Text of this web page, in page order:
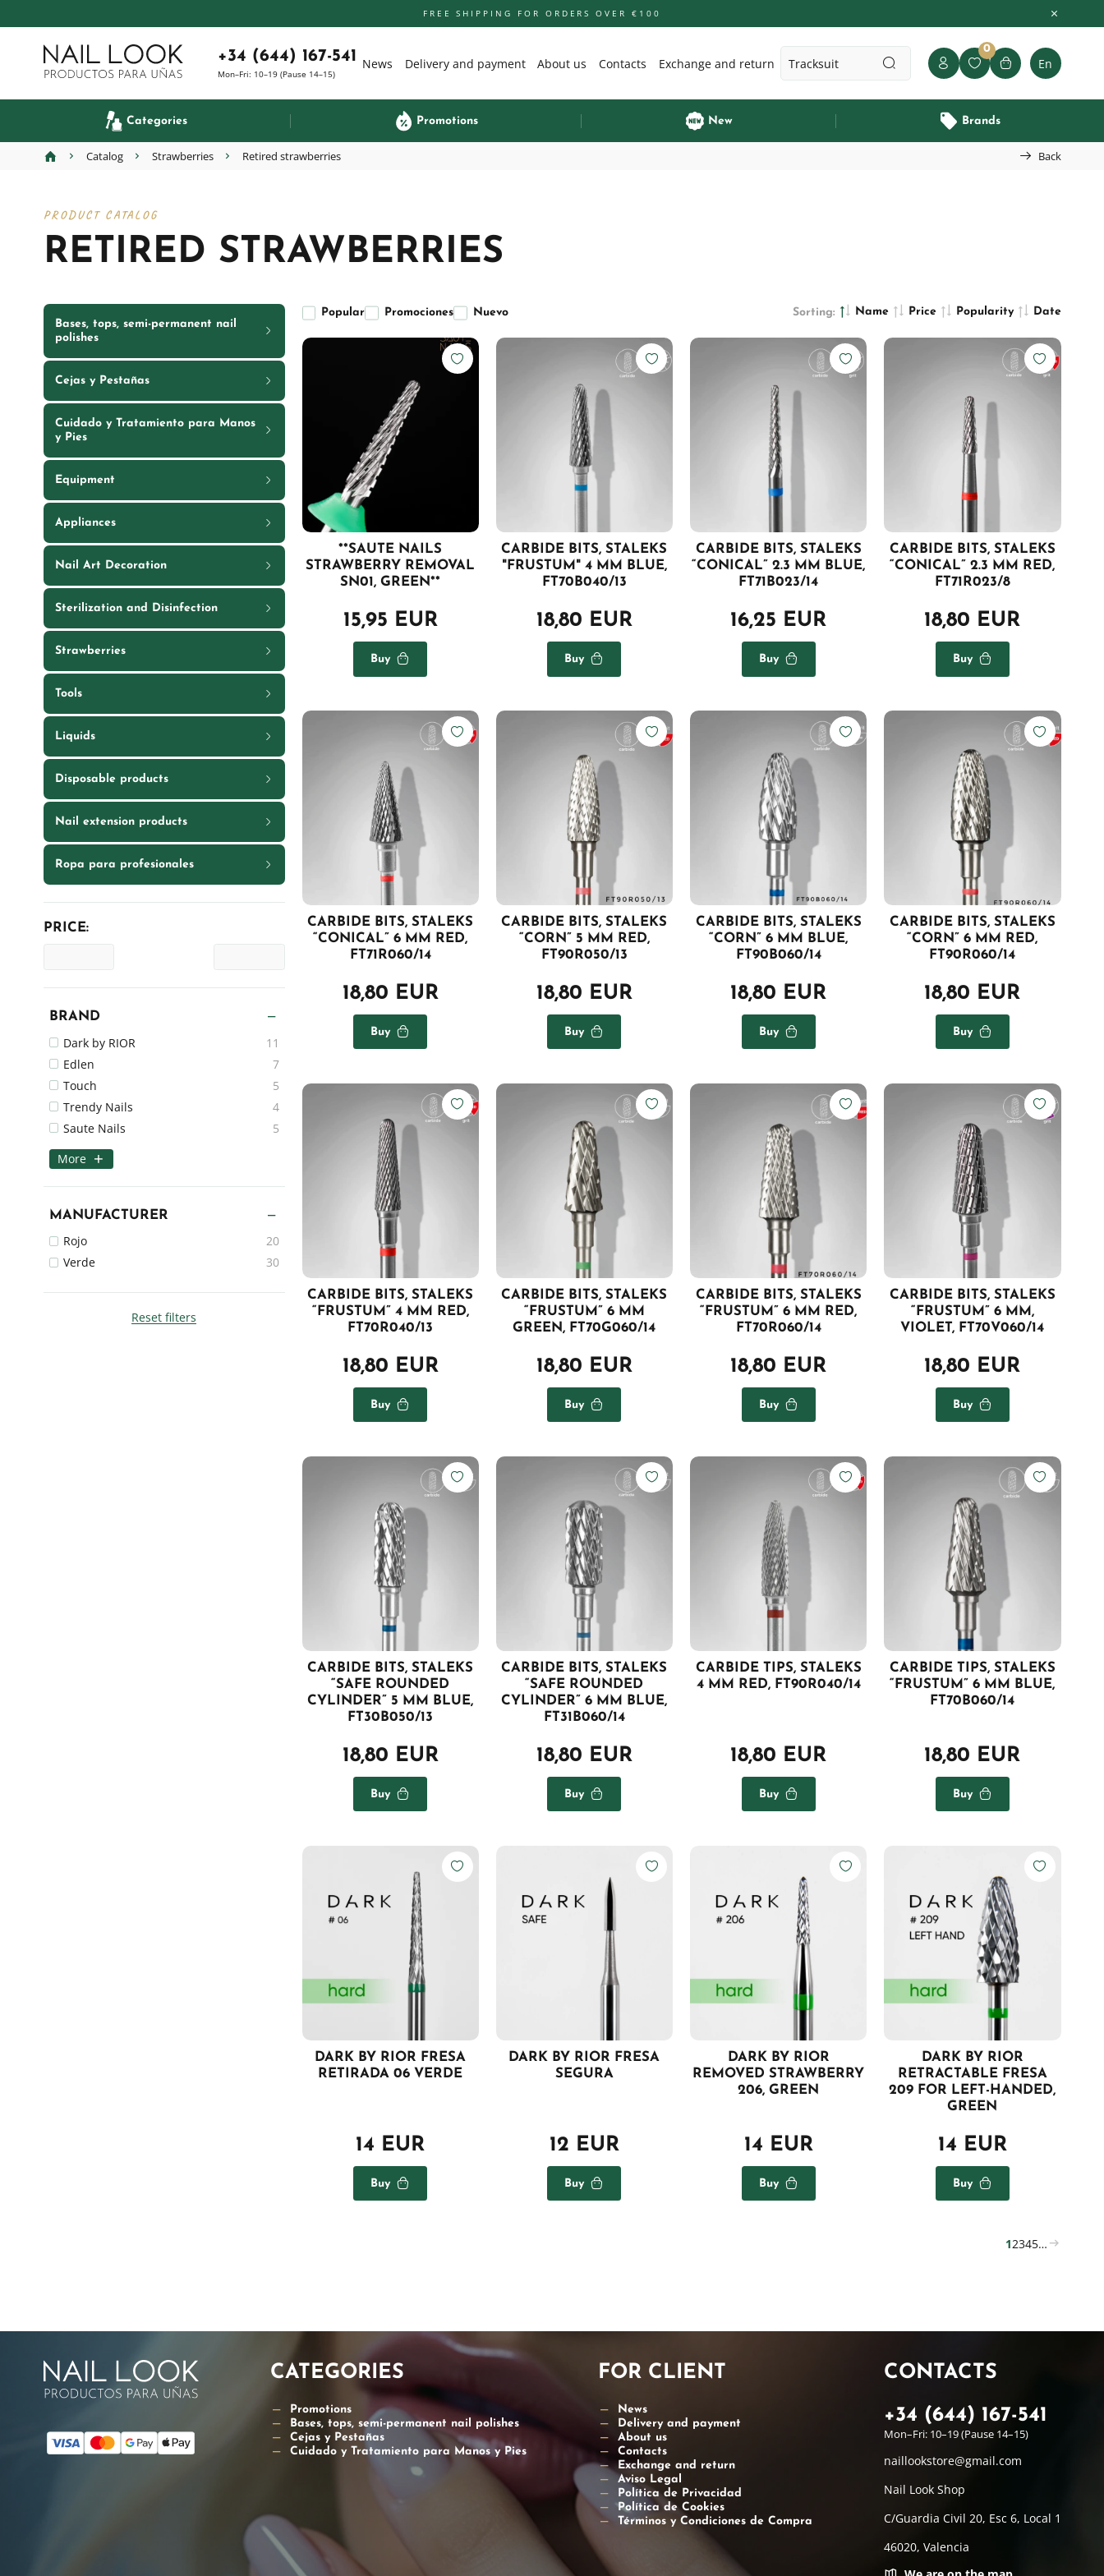
FREE SHIPPING FOR ORDERS OVER €100
0
News Delivery and payment About us Contacts Exchange and return
+34 (644) 167-541
Mon–Fri: 10–19 (Pause 14–15)
En
Categories Promotions New Brands
Catalog Strawberries Retired strawberries Back
RETIRED STRAWBERRIES
PRODUCT CATALOG
Popular Promociones Nuevo Sorting: Name Price Popularity Date
**SAUTE NAILS
STRAWBERRY REMOVAL
SN01, GREEN**
15,95 EUR
Buy
CARBIDE BITS, STALEKS
"FRUSTUM" 4 MM BLUE,
FT70B040/13
18,80 EUR
Buy
CARBIDE BITS, STALEKS
“CONICAL” 2.3 MM BLUE,
FT71B023/14
16,25 EUR
Buy
CARBIDE BITS, STALEKS
“CONICAL” 2.3 MM RED,
FT71R023/8
18,80 EUR
Buy
CARBIDE BITS, STALEKS
“CONICAL” 6 MM RED,
FT71R060/14
18,80 EUR
Buy
CARBIDE BITS, STALEKS
“CORN” 5 MM RED,
FT90R050/13
18,80 EUR
Buy
CARBIDE BITS, STALEKS
“CORN” 6 MM BLUE,
FT90B060/14
18,80 EUR
Buy
CARBIDE BITS, STALEKS
“CORN” 6 MM RED,
FT90R060/14
18,80 EUR
Buy
CARBIDE BITS, STALEKS
“FRUSTUM” 4 MM RED,
FT70R040/13
18,80 EUR
Buy
CARBIDE BITS, STALEKS
“FRUSTUM” 6 MM
GREEN, FT70G060/14
18,80 EUR
Buy
CARBIDE BITS, STALEKS
“FRUSTUM” 6 MM RED,
FT70R060/14
18,80 EUR
Buy
CARBIDE BITS, STALEKS
“FRUSTUM” 6 MM,
VIOLET, FT70V060/14
18,80 EUR
Buy
CARBIDE BITS, STALEKS
“SAFE ROUNDED
CYLINDER” 5 MM BLUE,
FT30B050/13
18,80 EUR
Buy
CARBIDE BITS, STALEKS
“SAFE ROUNDED
CYLINDER” 6 MM BLUE,
FT31B060/14
18,80 EUR
Buy
CARBIDE TIPS, STALEKS
4 MM RED, FT90R040/14
18,80 EUR
Buy
CARBIDE TIPS, STALEKS
“FRUSTUM” 6 MM BLUE,
FT70B060/14
18,80 EUR
Buy
DARK BY RIOR FRESA
RETIRADA 06 VERDE
14 EUR
Buy
DARK BY RIOR FRESA
SEGURA
12 EUR
Buy
DARK BY RIOR
REMOVED STRAWBERRY
206, GREEN
14 EUR
Buy
DARK BY RIOR
RETRACTABLE FRESA
209 FOR LEFT-HANDED,
GREEN
14 EUR
Buy
Current
1
Page
2
Page
3
Page
4
Page
5…
Bases, tops, semi-permanent nail
polishes
Cejas y Pestañas
Cuidado y Tratamiento para Manos
y Pies
Equipment
Appliances
Nail Art Decoration
Sterilization and Disinfection
Strawberries
Tools
Liquids
Disposable products
Nail extension products
Ropa para profesionales
PRICE:
BRAND
Dark by RIOR
11
Edlen
7
Touch
5
Trendy Nails
4
Saute Nails
5
More
MANUFACTURER
Rojo
20
Verde
30
Reset filters
CATEGORIES
Promotions
Bases, tops, semi-permanent nail polishes
Cejas y Pestañas
Cuidado y Tratamiento para Manos y Pies
FOR CLIENT
News
Delivery and payment
About us
Contacts
Exchange and return
Aviso Legal
Política de Privacidad
Política de Cookies
Términos y Condiciones de Compra
CONTACTS
+34 (644) 167-541
Mon–Fri: 10–19 (Pause 14–15)
naillookstore@gmail.com
Nail Look Shop
C/Guardia Civil 20, Esc 6, Local 1
46020, Valencia